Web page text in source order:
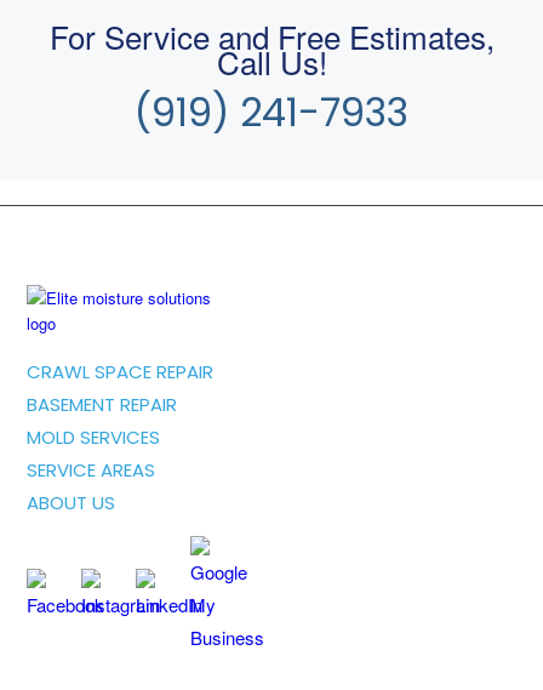
For Service and Free Estimates,
Call Us!
(919) 241-7933
CRAWL SPACE REPAIR
BASEMENT REPAIR
MOLD SERVICES
SERVICE AREAS
ABOUT US